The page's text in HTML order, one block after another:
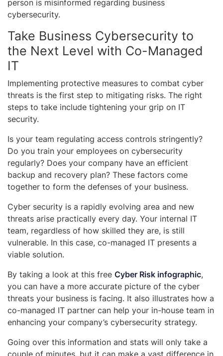
person is misinformed regarding business
cybersecurity.
Take Business Cybersecurity to
the Next Level with Co-Managed
IT
Implementing protective measures to combat cyber
threats is the first step to mitigating risks. The right
steps to take include tightening your grip on IT
security.
Is your team regulating access controls stringently?
Do you train your employees on cybersecurity
regularly? Does your company have an efficient
backup and recovery plan? These factors come
together to form the defenses of your business.
Cyber security is a rapidly evolving area and new
threats arise practically every day. Your internal IT
team, regardless of how skilled they are, is still
vulnerable. In this case, co-managed IT presents a
viable solution.
By taking a look at this free Cyber Risk infographic,
you can have a more accurate picture of the cyber
threats your business is facing. It also illustrates how a
co-managed IT partner can help your in-house team in
enhancing your company’s cybersecurity strategy.
Going over this information and stats will only take a